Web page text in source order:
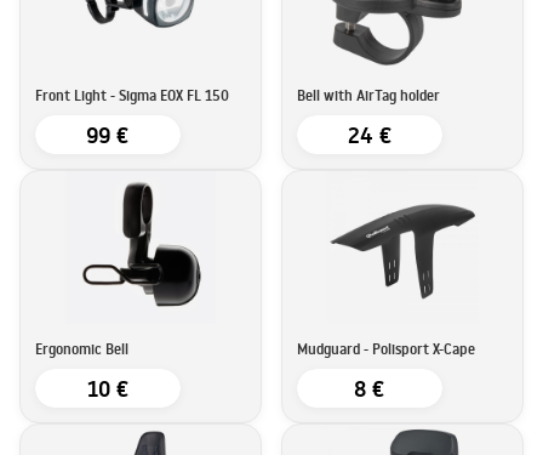
Front Light - Sigma EOX FL 150
99 €
Bell with AirTag holder
24 €
Ergonomic Bell
10 €
Mudguard - Polisport X-Cape
8 €